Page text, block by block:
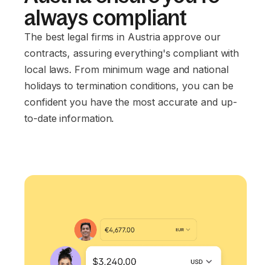
always compliant
The best legal firms in Austria approve our
contracts, assuring everything's compliant with
local laws. From minimum wage and national
holidays to termination conditions, you can be
confident you have the most accurate and up-
to-date information.